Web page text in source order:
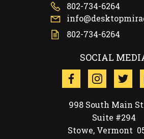
802-734-6264
802-734-6264
SOCIAL
998 South Main
Suite #294
Stowe, Vermont